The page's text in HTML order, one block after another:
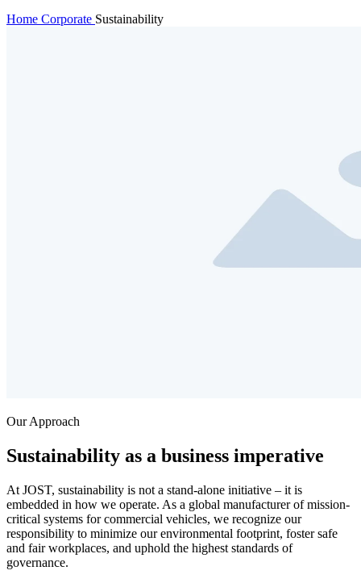
Home Corporate Sustainability
Our Approach
Sustainability as a business imperative
At JOST, sustainability is not a stand-alone initiative – it is
embedded in how we operate. As a global manufacturer of mission-
critical systems for commercial vehicles, we recognize our
responsibility to minimize our environmental footprint, foster safe
and fair workplaces, and uphold the highest standards of
governance.